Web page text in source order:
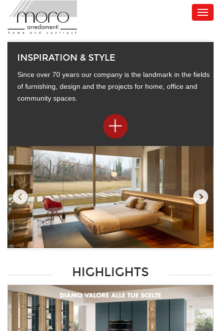
INSPIRATION & STYLE
Since over 70 years our company is the landmark in the fields
of furnishing, design and the projects for home, office and
community spaces.
HIGHLIGHTS